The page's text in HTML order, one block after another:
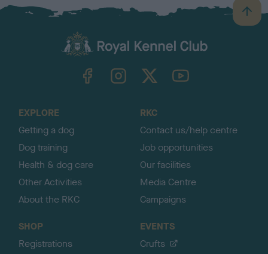
B
a
TheKennelClubUK on YouTube
EXPLORE
Getting a dog
Dog training
Health & dog care
Other Activities
About the RKC
RKC
Contact us/help centre
Job opportunities
Our facilities
Media Centre
Campaigns
SHOP
Registrations
EVENTS
Crufts